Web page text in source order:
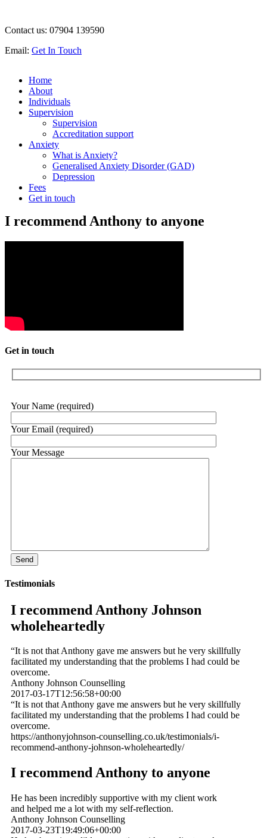
Contact us: 07904 139590
Email: Get In Touch
Home
About
Individuals
Supervision
Supervision
Accreditation support
Anxiety
What is Anxiety?
Generalised Anxiety Disorder (GAD)
Depression
Fees
Get in touch
I recommend Anthony to anyone
Get in touch
Your Name (required)
Your Email (required)
Your Message
Testimonials
I recommend Anthony Johnson
wholeheartedly
“It is not that Anthony gave me answers but he very skillfully
facilitated my understanding that the problems I had could be
overcome.
Anthony Johnson Counselling
2017-03-17T12:56:58+00:00
“It is not that Anthony gave me answers but he very skillfully
facilitated my understanding that the problems I had could be
overcome.
https://anthonyjohnson-counselling.co.uk/testimonials/i-
recommend-anthony-johnson-wholeheartedly/
I recommend Anthony to anyone
He has been incredibly supportive with my client work
and helped me a lot with my self-reflection.
Anthony Johnson Counselling
2017-03-23T19:49:06+00:00